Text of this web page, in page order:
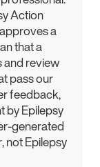
Action
a
that a
and review
pass our
feedback,
by Epilepsy
generated
not Epilepsy